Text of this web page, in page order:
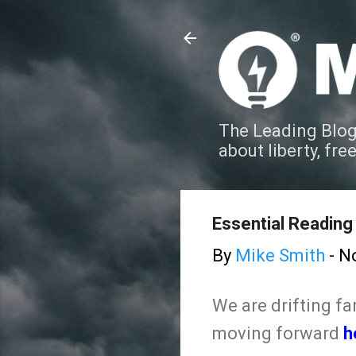
The Leading
about liberty,
Essential
By Mike Smith -
We are drifting
moving forward